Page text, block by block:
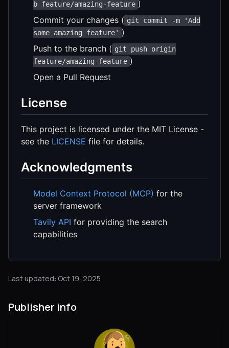
b feature/amazing-feature )
Commit your changes ( git commit -m 'Add
some amazing feature' )
Push to the branch ( git push origin
feature/amazing-feature )
Open a Pull Request
License
This project is licensed under the MIT License -
see the LICENSE file for details.
Acknowledgments
Model Context Protocol (MCP) for the
server framework
Tavily API for providing the search
capabilities
Last updated: Oct 19, 2025
Publisher info